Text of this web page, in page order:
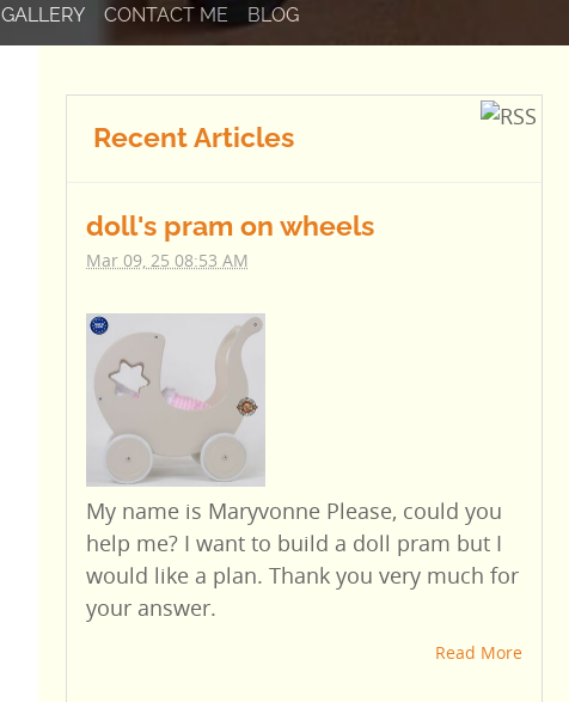
GALLERY CONTACT ME BLOG
Recent Articles
doll's pram on wheels
Mar 09, 25 08:53 AM
My name is Maryvonne Please, could you
help me? I want to build a doll pram but I
would like a plan. Thank you very much for
your answer.
Read More